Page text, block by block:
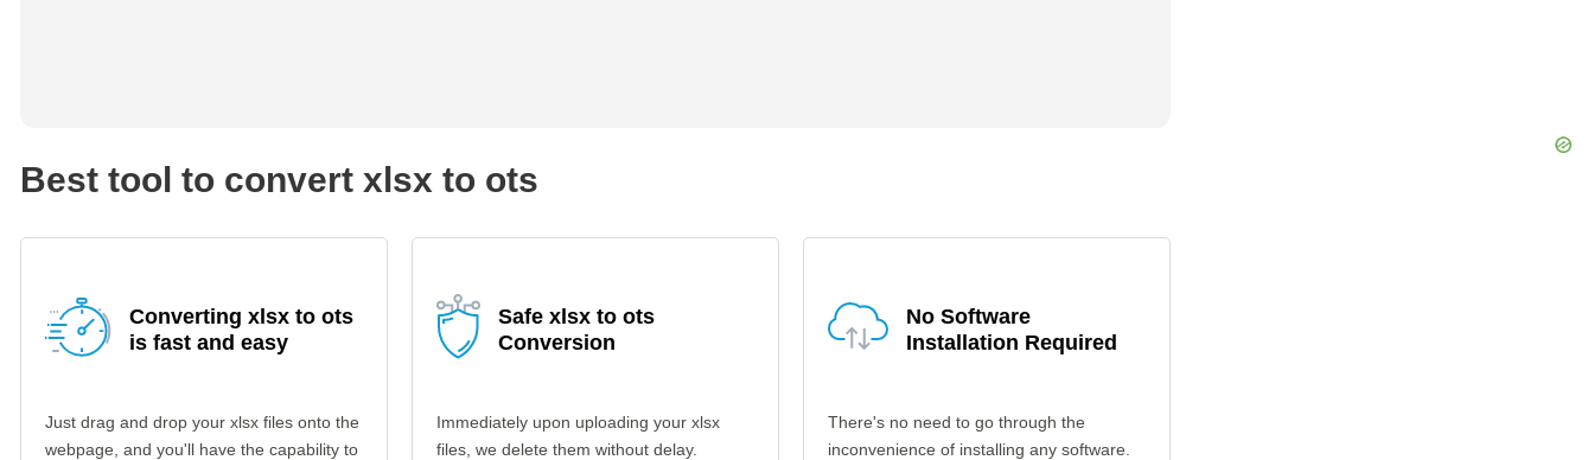
Best tool to convert xlsx to ots
Converting xlsx to ots
is fast and easy
Just drag and drop your xlsx files onto the
webpage, and you'll have the capability to
Safe xlsx to ots
Conversion
Immediately upon uploading your xlsx
files, we delete them without delay.
No Software
Installation Required
There's no need to go through the
inconvenience of installing any software.